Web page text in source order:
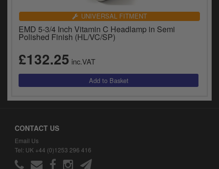
UNIVERSAL FITMENT
EMD 5-3/4 Inch Vitamin C Headlamp in Semi
Polished Finish (HL/VC/SP)
£132.25 inc.VAT
CONTACT US
Email Us
Tel: UK +44 (0)1253 296 416